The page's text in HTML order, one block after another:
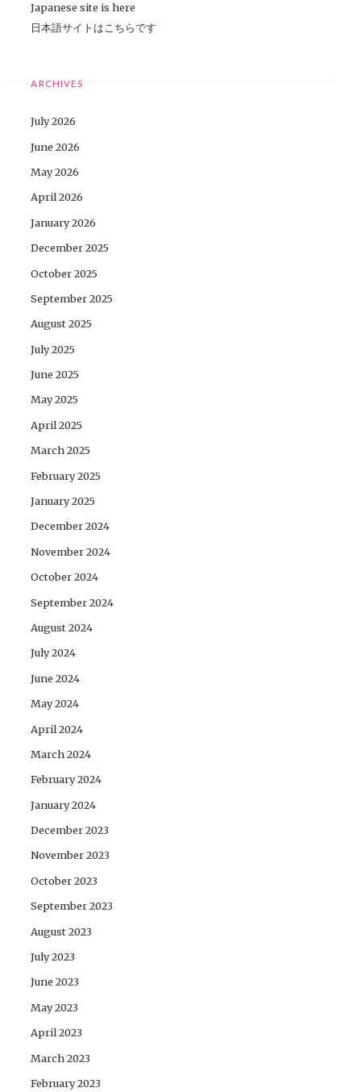
Japanese site is here
日本語サイトはこちらです
ARCHIVES
July 2026
June 2026
May 2026
April 2026
January 2026
December 2025
October 2025
September 2025
August 2025
July 2025
June 2025
May 2025
April 2025
March 2025
February 2025
January 2025
December 2024
November 2024
October 2024
September 2024
August 2024
July 2024
June 2024
May 2024
April 2024
March 2024
February 2024
January 2024
December 2023
November 2023
October 2023
September 2023
August 2023
July 2023
June 2023
May 2023
April 2023
March 2023
February 2023